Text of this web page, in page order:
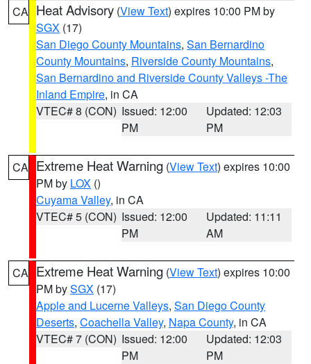
CA Heat Advisory (View Text) expires 10:00 PM by
SGX (17)
San Diego County Mountains, San Bernardino
County Mountains, Riverside County Mountains,
San Bernardino and Riverside County Valleys -The
Inland Empire, in CA
VTEC# 8 (CON) Issued: 12:00
PM
Updated: 12:03
PM
CA Extreme Heat Warning (View Text) expires 10:00
PM by LOX ()
Cuyama Valley, in CA
VTEC# 5 (CON) Issued: 12:00
PM
Updated: 11:11
AM
CA Extreme Heat Warning (View Text) expires 10:00
PM bySGX (17)
Apple and Lucerne Valleys, San Diego County
Deserts, Coachella Valley, Napa County, in CA
VTEC# 7 (CON) Issued: 12:00
PM
Updated: 12:03
PM